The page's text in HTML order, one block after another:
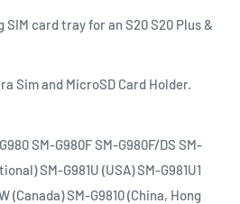
SIM card tray for an S20 S20 Plus &
Sim and MicroSD Card Holder.
SM-G980F SM-G980F/DS SM-
SM-G981U (USA) SM-G981U1
(Canada) SM-G9810 (China, Hong